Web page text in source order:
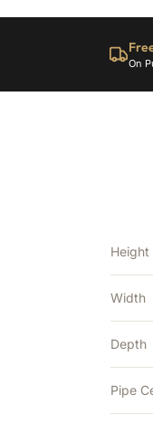
On
Height
Width
Depth
Pipe